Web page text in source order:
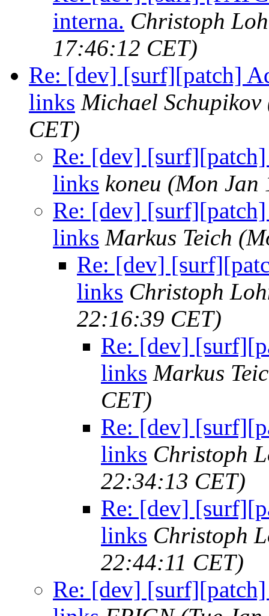
interna. Christoph
17:46:12 CET)
Re: [dev] [surf][patch]
links Michael Schupikov
CET)
Re: [dev]
links koneu (Mon Jan
Re: [dev]
links Markus Teich
Re: [dev]
links Christoph
22:16:39 CET)
Re: [dev]
links Markus
CET)
Re: [dev]
links Christoph
22:34:13 CET)
Re: [dev]
links Christoph
22:44:11 CET)
Re: [dev]